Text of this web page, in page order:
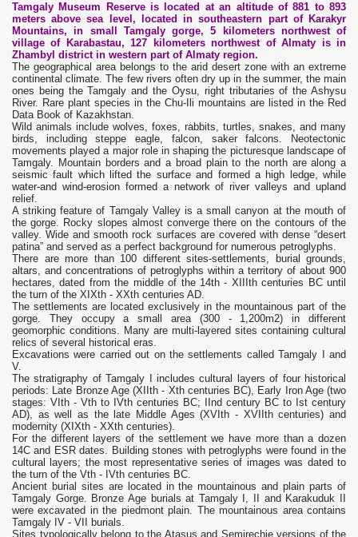
Tamgaly Museum Reserve is located at an altitude of 881 to 893
meters above sea level, located in southeastern part of Karakyr
Mountains, in small Tamgaly gorge, 5 kilometers northwest of
village of Karabastau, 127 kilometers northwest of Almaty is in
Zhambyl district in western part of Almaty region.
The geographical area belongs to the arid desert zone with an extreme
continental climate. The few rivers often dry up in the summer, the main
ones being the Tamgaly and the Oysu, right tributaries of the Ashysu
River. Rare plant species in the Chu-Ili mountains are listed in the Red
Data Book of Kazakhstan.
Wild animals include wolves, foxes, rabbits, turtles, snakes, and many
birds, including steppe eagle, falcon, saker falcons. Neotectonic
movements played a major role in shaping the picturesque landscape of
Tamgaly. Mountain borders and a broad plain to the north are along a
seismic fault which lifted the surface and formed a high ledge, while
water-and wind-erosion formed a network of river valleys and upland
relief.
A striking feature of Tamgaly Valley is a small canyon at the mouth of
the gorge. Rocky slopes almost converge there on the contours of the
valley. Wide and smooth rock surfaces are covered with dense “desert
patina” and served as a perfect background for numerous petroglyphs.
There are more than 100 different sites-settlements, burial grounds,
altars, and concentrations of petroglyphs within a territory of about 900
hectares, dated from the middle of the 14th - XIIIth centuries BC until
the turn of the XIXth - XXth centuries AD.
The settlements are located exclusively in the mountainous part of the
gorge. They occupy a small area (300 - 1,200m2) in different
geomorphic conditions. Many are multi-layered sites containing cultural
relics of several historical eras.
Excavations were carried out on the settlements called Tamgaly I and
V.
The stratigraphy of Tamgaly I includes cultural layers of four historical
periods: Late Bronze Age (XIIth - Xth centuries BC), Early Iron Age (two
stages: VIth - Vth to IVth centuries BC; IInd century BC to Ist century
AD), as well as the late Middle Ages (XVIth - XVIIth centuries) and
modernity (XIXth - XXth centuries).
For the different layers of the settlement we have more than a dozen
14C and ESR dates. Building stones with petroglyphs were found in the
cultural layers; the most representative series of images was dated to
the turn of the Vth - IVth centuries BC.
Ancient burial sites are located in the mountainous and plain parts of
Tamgaly Gorge. Bronze Age burials at Tamgaly I, II and Karakuduk II
were excavated in the piedmont plain. The mountainous area contains
Tamgaly IV - VII burials.
Sites typologically belong to the Atasus and Semirechie versions of the